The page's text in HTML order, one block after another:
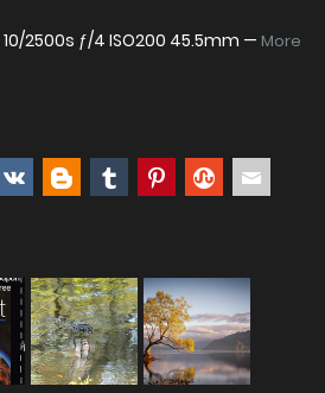
10/2500s ƒ/4 ISO200 45.5mm — More